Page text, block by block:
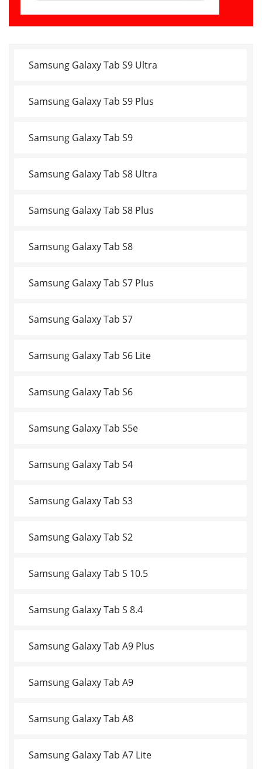
Samsung Galaxy Tab S9 Ultra
Samsung Galaxy Tab S9 Plus
Samsung Galaxy Tab S9
Samsung Galaxy Tab S8 Ultra
Samsung Galaxy Tab S8 Plus
Samsung Galaxy Tab S8
Samsung Galaxy Tab S7 Plus
Samsung Galaxy Tab S7
Samsung Galaxy Tab S6 Lite
Samsung Galaxy Tab S6
Samsung Galaxy Tab S5e
Samsung Galaxy Tab S4
Samsung Galaxy Tab S3
Samsung Galaxy Tab S2
Samsung Galaxy Tab S 10.5
Samsung Galaxy Tab S 8.4
Samsung Galaxy Tab A9 Plus
Samsung Galaxy Tab A9
Samsung Galaxy Tab A8
Samsung Galaxy Tab A7 Lite